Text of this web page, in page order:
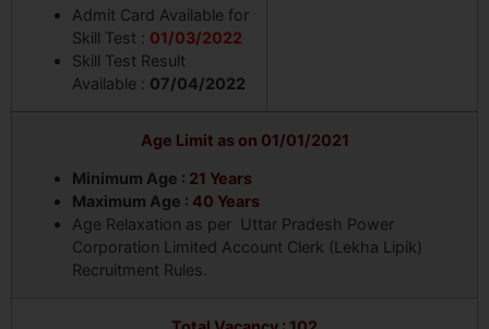
Admit Card Available for
Skill Test : 01/03/2022
Skill Test Result
Available : 07/04/2022
Age Limit as on 01/01/2021
Minimum Age : 21 Years
Maximum Age : 40 Years
Age Relaxation as per Uttar Pradesh Power
Corporation Limited Account Clerk (Lekha Lipik)
Recruitment Rules.